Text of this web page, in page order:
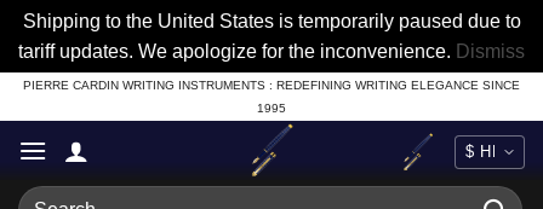
Shipping to the United States is temporarily paused due to
tariff updates. We apologize for the inconvenience. Dismiss
Skip
to
content
PIERRE CARDIN WRITING INSTRUMENTS : REDEFINING WRITING ELEGANCE SINCE
1995
Search